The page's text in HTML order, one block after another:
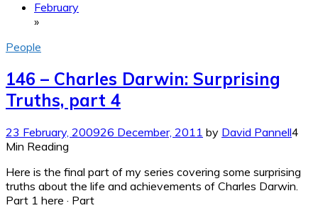
February
»
People
146 – Charles Darwin: Surprising
Truths, part 4
23 February, 200926 December, 2011 by David Pannell4
Min Reading
Here is the final part of my series covering some surprising
truths about the life and achievements of Charles Darwin.
Part 1 here · Part